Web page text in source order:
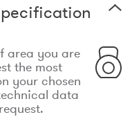
area you are
the most
your chosen
data